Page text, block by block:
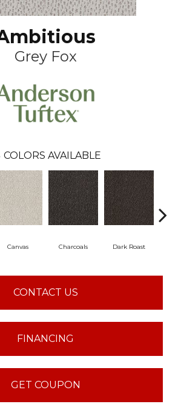
Grey Fox
COLORS AVAILABLE
Canvas Charcoals Dark Roast
CONTACT US
FINANCING
GET COUPON